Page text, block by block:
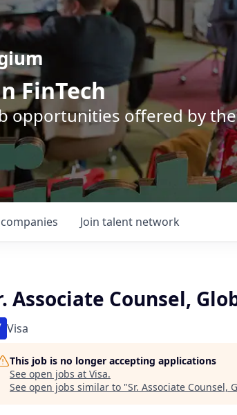
FinTech
opportunities offered by
companies Join talent network
Associate Counsel,
Visa
This job is no longer accepting applications
See open jobs at Visa.
See open jobs similar to "Sr. Associate Counsel,